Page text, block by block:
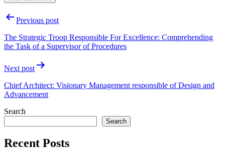
PostPrevious post
The Strategic Troop Responsible For Excellence: Comprehending
the Task of a Supervisor of Procedures
Next post
Chief Architect: Visionary Management responsible of Design and
Advancement
Search
Search
Recent Posts